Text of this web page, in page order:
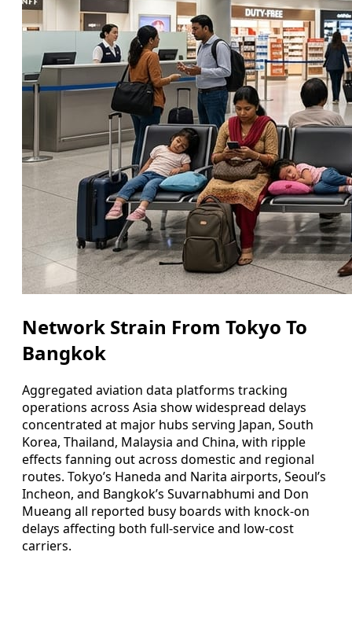
Network Strain From Tokyo To
Bangkok
Aggregated aviation data platforms tracking
operations across Asia show widespread delays
concentrated at major hubs serving Japan, South
Korea, Thailand, Malaysia and China, with ripple
effects fanning out across domestic and regional
routes. Tokyo’s Haneda and Narita airports, Seoul’s
Incheon, and Bangkok’s Suvarnabhumi and Don
Mueang all reported busy boards with knock-on
delays affecting both full-service and low-cost
carriers.